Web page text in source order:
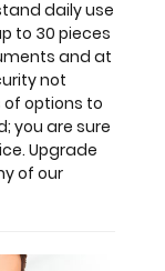
daily use
to 30 pieces
and at
not
of options to
you are sure
Upgrade
of our